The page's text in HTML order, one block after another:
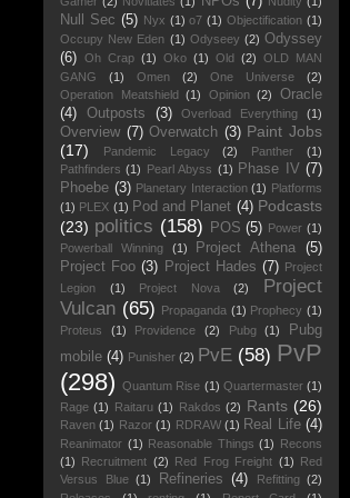
Null Sec (5) Nyx (1) o7 (1) Objectification (1)
Occupy New Eden (1) Odyseey (2) Odyssey
(6) Oh Crap (1) Oko (1) Old (2) OLD MAN
GANG
(1) Omen (2) One Universe
(2)
Operation Meatshield (1) Opinion (2)
Oracle
(4)
Outposts (3) Overload Everything (1)
Overview (7) Overwatch (3) Paint Jobs
(17)
Pandemic Legacy (2) Panther
(1)
Pathfinders (1) Pearl Abyss (1) Phase IV (7)
Phoebe (3) Planetary Interaction (1) Platforms
(1) PLEX (1) Pod and Planet (4) Podcasts
(23) politics (158) POS (5) Power (1)
Powerball Winning
(1) Project Athena
(5)
Project Foo (3) Project Hades (7) Project
Legion
(1) Project Nova (2)
Project
Vulcan (65) Propaganda (1) Prophecy (1)
Proteus
(1) Providence (2) Pubg (1)
Pubg
mobile (4) Punisher (2) PvE (58) PvP
(298)
Quantum Rise (1) Quartermaster (1)
Rage (1) Raitaru (1) Rakdos (2) Rants (26)
Raven (1) Razor (1) RDRAW (1) Real Life (4)
Reanimator (1) Reasonable Things (1) Recons
(1) Recruitment (2) Red Frog Freight (1) Red
Versus Blue (1) Refineries (4) Refitting (2)